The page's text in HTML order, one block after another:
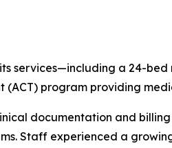
services—including a 24-
(ACT) program providing
documentation and
Staff experienced a